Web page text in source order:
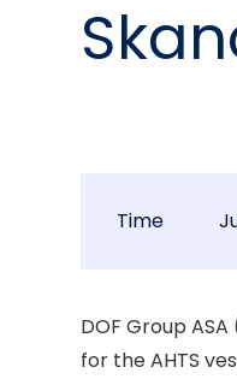
Time
DOF Group
for the AHTS